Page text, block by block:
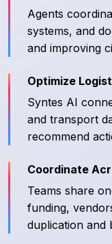
Agents
systems, and
and improving
Optimize
Syntes AI
and transport
recommend
Coordinate
Teams share
funding,
duplication and